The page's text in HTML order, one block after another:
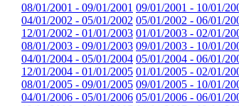
08/01/2001 - 09/01/2001 09/01/2001 - 10/01/
04/01/2002 - 05/01/2002 05/01/2002 - 06/01/
12/01/2002 - 01/01/2003 01/01/2003 - 02/01/
08/01/2003 - 09/01/2003 09/01/2003 - 10/01/
04/01/2004 - 05/01/2004 05/01/2004 - 06/01/
12/01/2004 - 01/01/2005 01/01/2005 - 02/01/
08/01/2005 - 09/01/2005 09/01/2005 - 10/01/
04/01/2006 - 05/01/2006 05/01/2006 - 06/01/